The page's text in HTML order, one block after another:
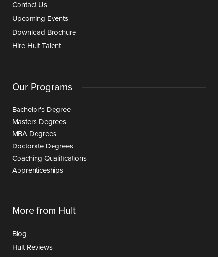
Contact Us
Upcoming Events
Download Brochure
Hire Hult Talent
Our Programs
Bachelor's Degree
Masters Degrees
MBA Degrees
Doctorate Degrees
Coaching Qualifications
Apprenticeships
More from Hult
Blog
Hult Reviews